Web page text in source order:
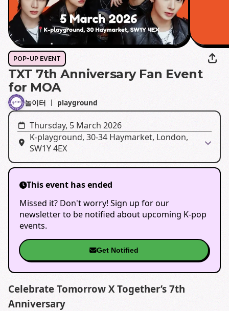
POP-UP EVENT
TXT 7th Anniversary Fan Event
for MOA
놀이터 ㅣ playground
Thursday, 5 March 2026
K-playground, 30-34 Haymarket, London,
SW1Y 4EX
This event has ended
Missed it? Don't worry! Sign up for our
newsletter to be notified about upcoming K-pop
events.
Get Notified
Celebrate Tomorrow X Together’s 7th
Anniversary